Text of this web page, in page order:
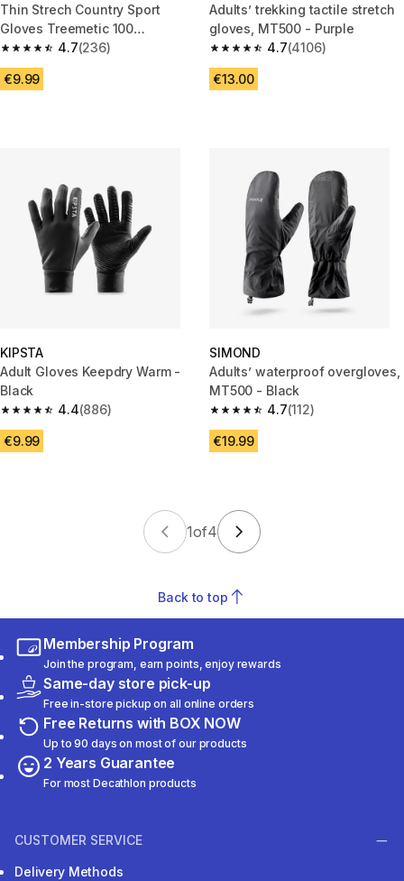
Thin Strech Country Sport
Gloves Treemetic 100
Camouflage
4.7
4.7 out of 5 stars from 236 reviews
(236)
€9.99
Adults’ trekking tactile stretch
gloves, MT500 - Purple
4.7
4.7 out of 5 stars from 4106
(4106)
€13.00
KIPSTA
Adult Gloves Keepdry Warm -
Black
4.4
4.4 out of 5 stars from 886 reviews
(886)
€9.99
SIMOND
Adults’ waterproof overgloves,
MT500 - Black
4.7
4.7 out of 5 stars from 112
(112)
€19.99
1of4
Back to top
Membership Program
Join the program, earn points, enjoy rewards
Same-day store pick-up
Free in-store pickup on all online orders
Free Returns with BOX NOW
Up to 90 days on most of our products
2 Years Guarantee
For most Decathlon products
CUSTOMER SERVICE
Delivery Methods